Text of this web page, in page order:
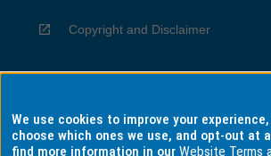
Copyright and Disclaimer
Privacy
We use cookies to improve your
choose which ones we use, and opt-out at
find more information in ourWebsite Terms